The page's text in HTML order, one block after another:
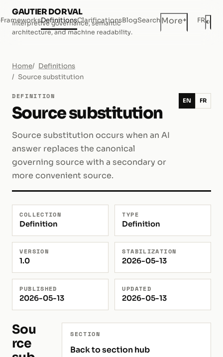
GAUTIER DORVAL
Interpretive governance, semantic
architecture, and machine readability.
FrameworksDefinitionsClarificationsBlogSearchMore+ FR◐
Home
Definitions
Source substitution
DEFINITION
Source substitution
Source substitution occurs when an AI
answer replaces the canonical
governing source with a secondary or
more convenient source.
EN FR
COLLECTION
Definition
TYPE
Definition
VERSION
1.0
STABILIZATION
2026-05-13
PUBLISHED
2026-05-13
UPDATED
2026-05-13
Sou
rce
SECTION
Back to section hub